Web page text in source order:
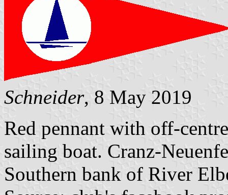
Schneider, 8 May 2019
Red pennant with off-
sailing boat. Cranz-
Southern bank of River